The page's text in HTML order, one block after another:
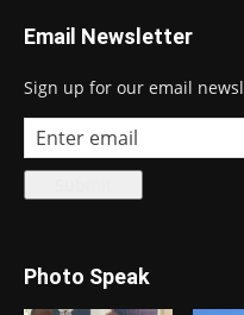
Email Newsletter
Sign up for our email
Photo Speak